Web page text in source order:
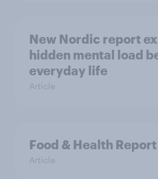
New Nordic report
hidden mental load
everyday life
Article
Food & Health
Article